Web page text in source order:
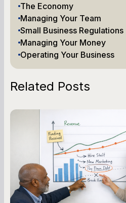
The Economy
Managing Your Team
Small Business Regulations
Managing Your Money
Operating Your Business
Related Posts